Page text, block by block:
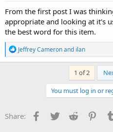
From the first post I was
appropriate and looking at it's
the best word for this item.
R
e
a
:
Jeffrey Cameronand ilan
1 of 2
You must log in or
Share: Facebook
Twitter Reddit